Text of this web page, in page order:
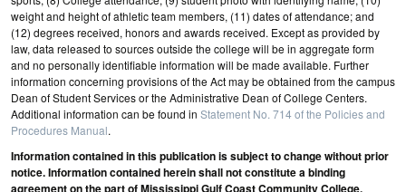
weight and height of athletic team members, (11) dates of attendance; and
(12) degrees received, honors and awards received. Except as provided by
law, data released to sources outside the college will be in aggregate form
and no personally identifiable information will be made available. Further
information concerning provisions of the Act may be obtained from the campus
Dean of Student Services or the Administrative Dean of College Centers.
Additional information can be found in Statement No. 714 of the Policies and
Procedures Manual.
Information contained in this publication is subject to change without prior
notice. Information contained herein shall not constitute a binding
agreement on the part of Mississippi Gulf Coast Community College.